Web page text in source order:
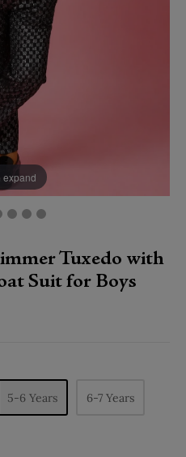
expand
Tuxedo with
Suit for Boys
5-6 Years 6-7 Years